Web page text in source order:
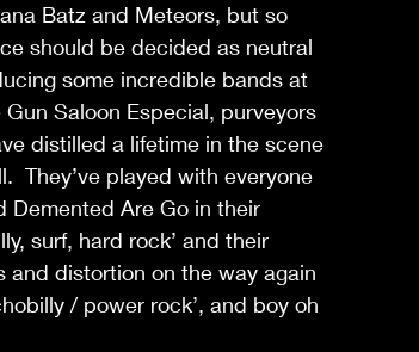
Batz and Meteors, but so
should be decided as neutral
some incredible bands at
Saloon Especial, purveyors
distilled a lifetime in the scene
They’ve played with everyone
Demented Are Go in their
surf, hard rock’ and their
and distortion on the way again
/ power rock’, and boy oh